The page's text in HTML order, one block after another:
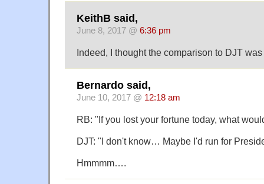
KeithB said,
June 8, 2017 @ 6:36 pm
Indeed, I thought the comparison to DJT
Bernardo said,
June 10, 2017 @ 12:18 am
RB: "If you lost your fortune today, what
DJT: "I don't know… Maybe I'd run for
Hmmmm….